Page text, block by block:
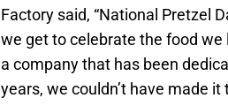
Factory said, “National Pretzel
we get to celebrate the food
a company that has been
years, we couldn’t have made